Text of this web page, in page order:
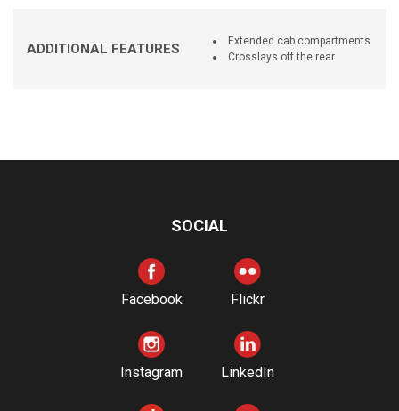
ADDITIONAL FEATURES
Extended cab compartments
Crosslays off the rear
SOCIAL
Facebook Flickr
Instagram LinkedIn